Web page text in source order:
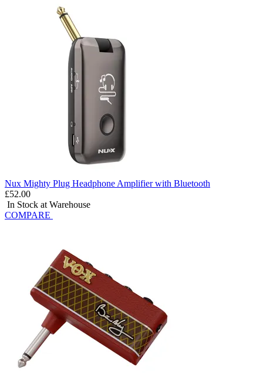
Nux Mighty Plug Headphone Amplifier with Bluetooth
£52.00
In Stock at Warehouse
COMPARE